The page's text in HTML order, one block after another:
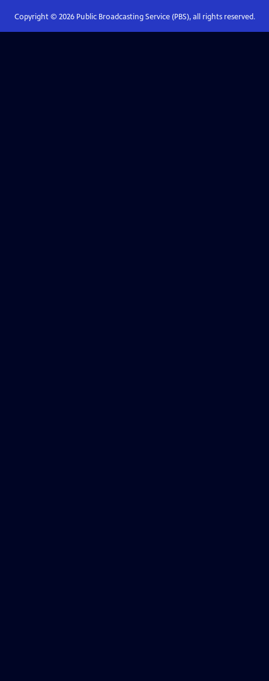
Copyright © 2026Public Broadcasting Service (PBS), all rights reserved.